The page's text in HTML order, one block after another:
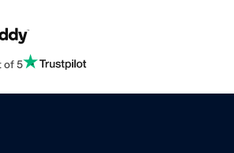
of 5